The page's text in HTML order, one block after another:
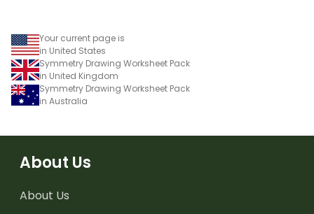
Your current page is
in United States
Symmetry Drawing Worksheet Pack
in United Kingdom
Symmetry Drawing Worksheet Pack
in Australia
About Us
About Us